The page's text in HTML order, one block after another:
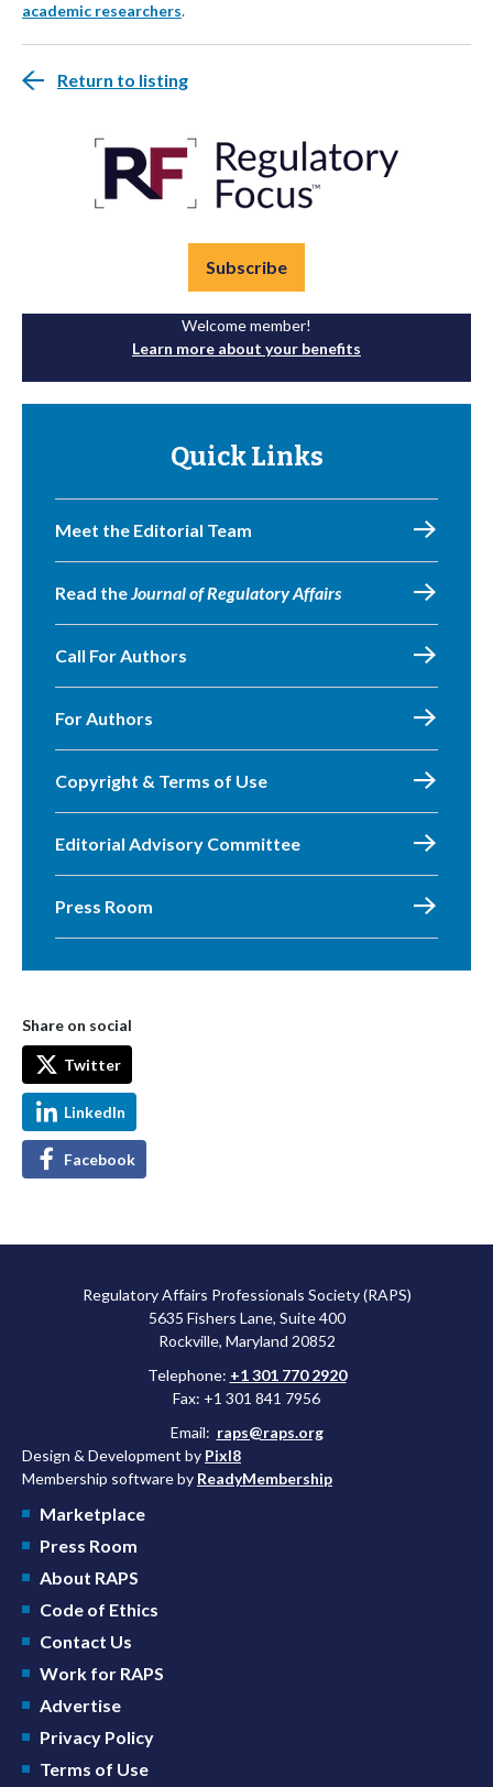
academic researchers.
Return to listing
Subscribe
Welcome member!
Learn more about your benefits
Quick Links
Meet the Editorial Team
Read theJournal of Regulatory Affairs
Call For Authors
For Authors
Copyright & Terms of Use
Editorial Advisory Committee
Press Room
Share on social
Twitter
LinkedIn
Facebook
Regulatory Affairs Professionals Society (RAPS)
5635 Fishers Lane, Suite 400
Rockville, Maryland 20852
Telephone: +1 301 770 2920
Fax: +1 301 841 7956
Email: raps@raps.org
Design & Development by Pixl8
Membership software by ReadyMembership
Marketplace
Press Room
About RAPS
Code of Ethics
Contact Us
Work for RAPS
Advertise
Privacy Policy
Terms of Use